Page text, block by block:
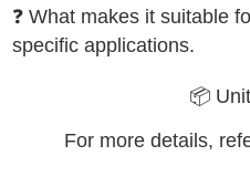
❓ What makes it suitable
specific applications.
📦
For more details,